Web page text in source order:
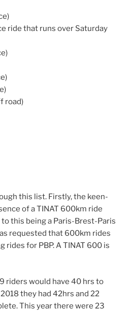
ride that runs over Saturday
road)
this list. Firstly, the keen-
of a TINAT 600km ride
to this being a Paris-Brest-Paris
requested that 600km rides
rides for PBP. A TINAT 600 is
riders would have 40 hrs to
they had 42hrs and 22
This year there were 23